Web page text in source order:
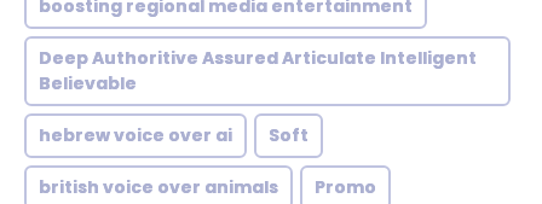
boosting regional media entertainment
Deep Authoritive Assured Articulate Intelligent
Believable
hebrew voice over ai Soft
british voice over animals Promo